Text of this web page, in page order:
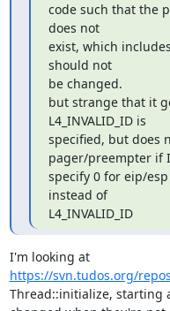
code such that the
does not
exist, which
should not
be changed.
but strange that it
L4_INVALID_ID is
specified, but does
pager/preempter if I
specify 0 for eip/
instead of
L4_INVALID_ID
I'm looking at
https://svn.tudos.org/
Thread::initialize, starting